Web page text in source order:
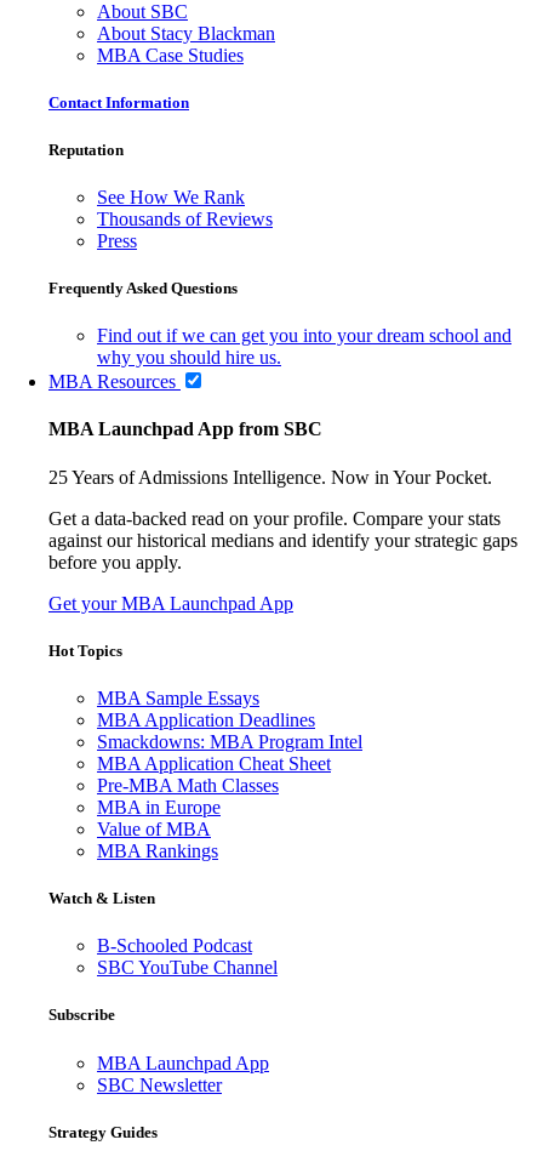
About SBC
About Stacy Blackman
MBA Case Studies
Contact Information
Reputation
See How We Rank
Thousands of Reviews
Press
Frequently Asked Questions
Find out if we can get you into your dream school and
why you should hire us.
MBA Resources
MBA Launchpad App from SBC
25 Years of Admissions Intelligence. Now in Your Pocket.
Get a data-backed read on your profile. Compare your stats
against our historical medians and identify your strategic gaps
before you apply.
Get your MBA Launchpad App
Hot Topics
MBA Sample Essays
MBA Application Deadlines
Smackdowns: MBA Program Intel
MBA Application Cheat Sheet
Pre-MBA Math Classes
MBA in Europe
Value of MBA
MBA Rankings
Watch & Listen
B-Schooled Podcast
SBC YouTube Channel
Subscribe
MBA Launchpad App
SBC Newsletter
Strategy Guides